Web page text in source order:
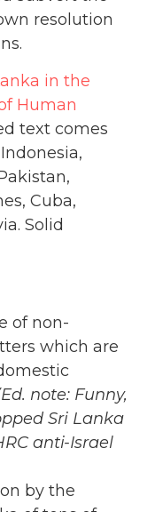
resolution
in the
Human
text comes
Cuba,
Solid
of non-
which are
note: Funny,
Sri Lanka
anti-Israel
by the